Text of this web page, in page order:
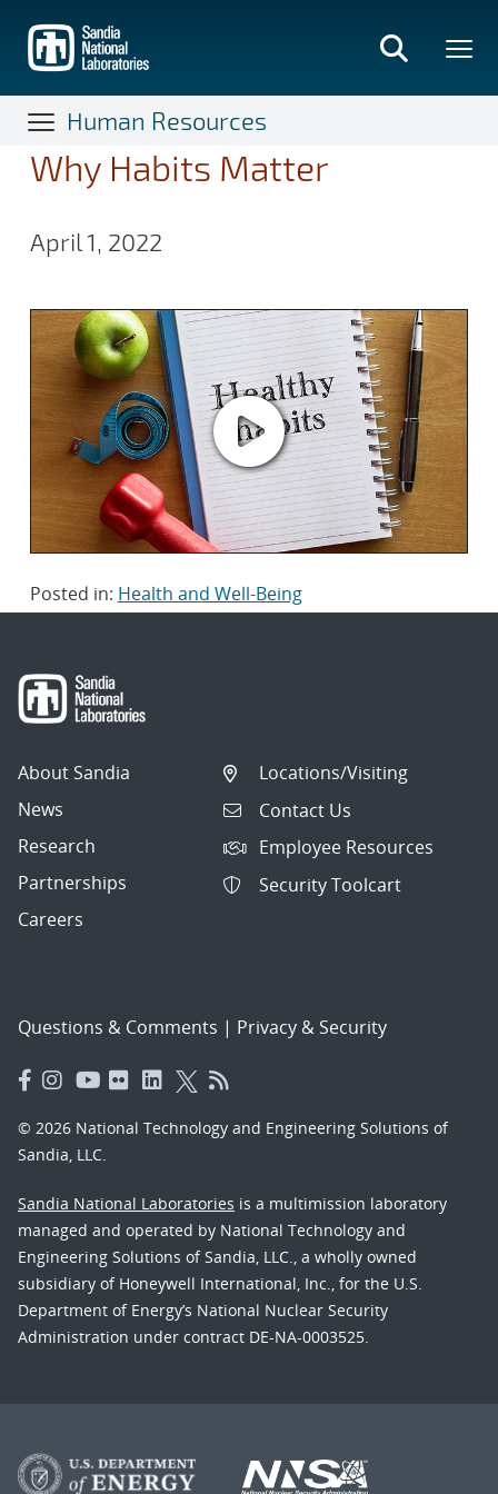
main
content
Human Resources
Why Habits Matter
April 1, 2022
Posted in: Health and Well-Being
About Sandia
News
Research
Partnerships
Careers
Locations/Visiting
Contact Us
Employee Resources
Security Toolcart
Questions & Comments | Privacy & Security
© 2026 National Technology and Engineering Solutions of
Sandia, LLC.
Sandia National Laboratories is a multimission laboratory
managed and operated by National Technology and
Engineering Solutions of Sandia, LLC., a wholly owned
subsidiary of Honeywell International, Inc., for the U.S.
Department of Energy’s National Nuclear Security
Administration under contract DE-NA-0003525.